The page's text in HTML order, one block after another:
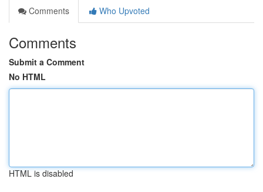
Comments
Who Upvoted
Comments
Submit a Comment
No HTML
HTML is disabled